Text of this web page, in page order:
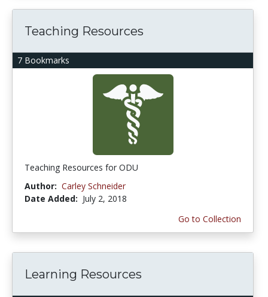
7 Bookmarks
Teaching Resources
Teaching Resources for ODU
Author: Carley Schneider
Date Added: July 2, 2018
Go to Collection
Learning Resources